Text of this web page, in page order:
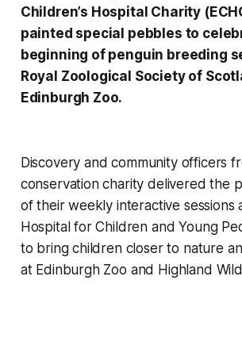
Children’s Hospital Charity
painted special pebbles to
beginning of penguin breeding
Royal Zoological Society of
Edinburgh Zoo.
Discovery and community officers
conservation charity delivered the
of their weekly interactive sessions
Hospital for Children and Young
to bring children closer to nature
at Edinburgh Zoo and Highland